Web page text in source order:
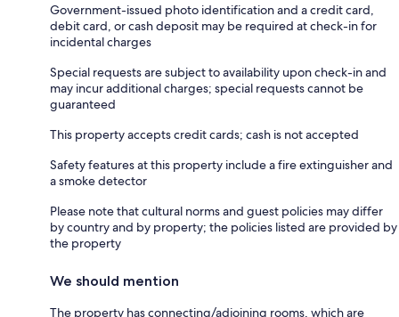
Government-issued photo identification and a credit card,
debit card, or cash deposit may be required at check-in for
incidental charges
Special requests are subject to availability upon check-in and
may incur additional charges; special requests cannot be
guaranteed
This property accepts credit cards; cash is not accepted
Safety features at this property include a fire extinguisher and
a smoke detector
Please note that cultural norms and guest policies may differ
by country and by property; the policies listed are provided by
the property
We should mention
The property has connecting/adjoining rooms, which are